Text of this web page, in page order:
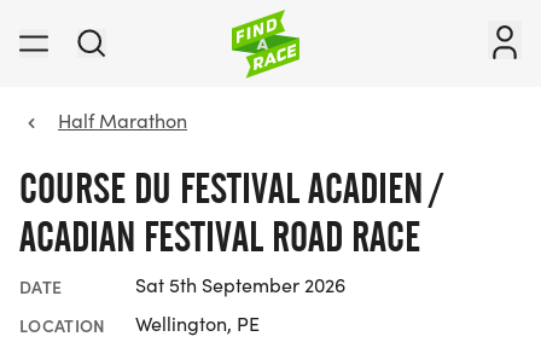
Half Marathon
COURSE DU FESTIVAL ACADIEN /
ACADIAN FESTIVAL ROAD RACE
DATE Sat 5th September 2026
LOCATION Wellington, PE